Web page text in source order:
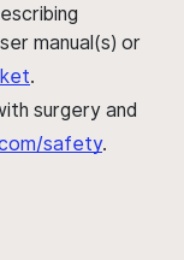
manual(s) or
.
surgery and
safety.